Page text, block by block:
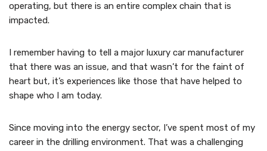
operating, but there is an entire complex chain that is
impacted.
I remember having to tell a major luxury car manufacturer
that there was an issue, and that wasn’t for the faint of
heart but, it’s experiences like those that have helped to
shape who I am today.
Since moving into the energy sector, I’ve spent most of my
career in the drilling environment. That was a challenging